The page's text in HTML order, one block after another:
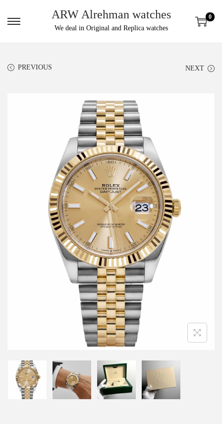
ARW Alrehman watches
We deal in Original and Replica watches
0
PREVIOUS NEXT